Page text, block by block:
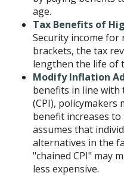
age.
Tax Benefits of
Security income
brackets, the tax
lengthen the life of
Modify Inflation
benefits in line with
(CPI),
benefit increases to
assumes that
alternatives in the
"chained CPI" may
less expensive.